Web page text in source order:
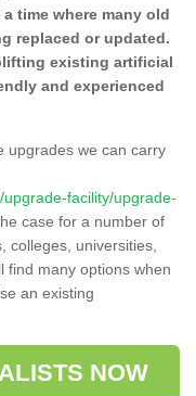
time where many old
replaced or updated.
existing artificial
and experienced
upgrades we can carry
facility/upgrade-
case for a number of
colleges, universities,
find many options when
an existing
NOW